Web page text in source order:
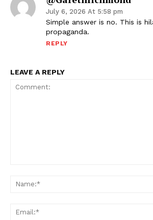
July 6, 2026 At 5:58 pm
Simple answer is no. This is
propaganda.
REPLY
LEAVE A REPLY